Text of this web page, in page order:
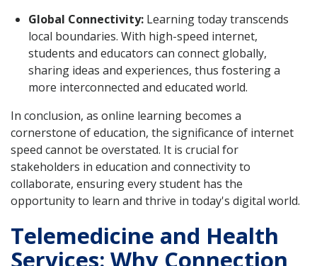
Global Connectivity: Learning today transcends
local boundaries. With high-speed internet,
students and educators can connect globally,
sharing ideas and experiences, thus fostering a
more interconnected and educated world.
In conclusion, as online learning becomes a
cornerstone of education, the significance of internet
speed cannot be overstated. It is crucial for
stakeholders in education and connectivity to
collaborate, ensuring every student has the
opportunity to learn and thrive in today's digital world.
Telemedicine and Health
Services: Why Connection